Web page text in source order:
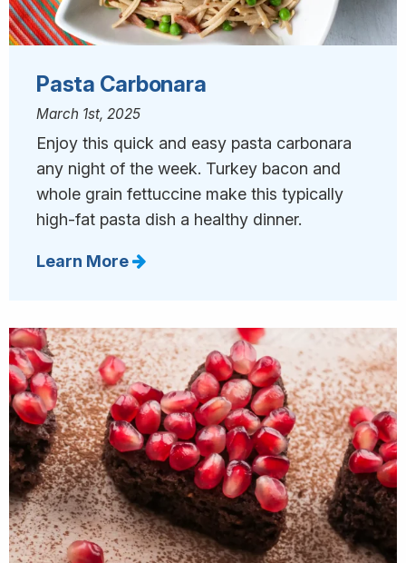
Pasta Carbonara
March 1st, 2025
Enjoy this quick and easy pasta carbonara
any night of the week. Turkey bacon and
whole grain fettuccine make this typically
high-fat pasta dish a healthy dinner.
Learn More